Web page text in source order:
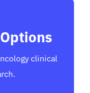
clinical